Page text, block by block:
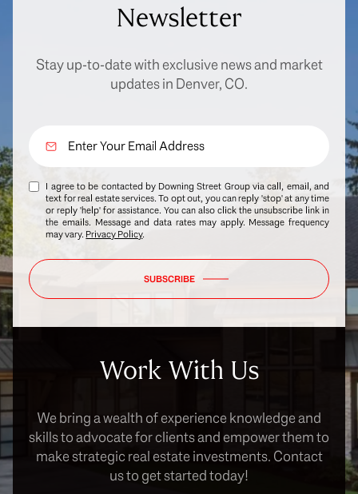
Newsletter
Stay up-to-date with exclusive news and market
updates in Denver, CO.
I agree to be contacted by Downing Street Group via call, email, and
text for real estate services. To opt out, you can reply 'stop' at any time
or reply 'help' for assistance. You can also click the unsubscribe link in
the emails. Message and data rates may apply. Message frequency
may vary. Privacy Policy.
SUBSCRIBE
Work With Us
We bring a wealth of experience knowledge and
skills to advocate for clients and empower them to
make strategic real estate investments. Contact
us to get started today!